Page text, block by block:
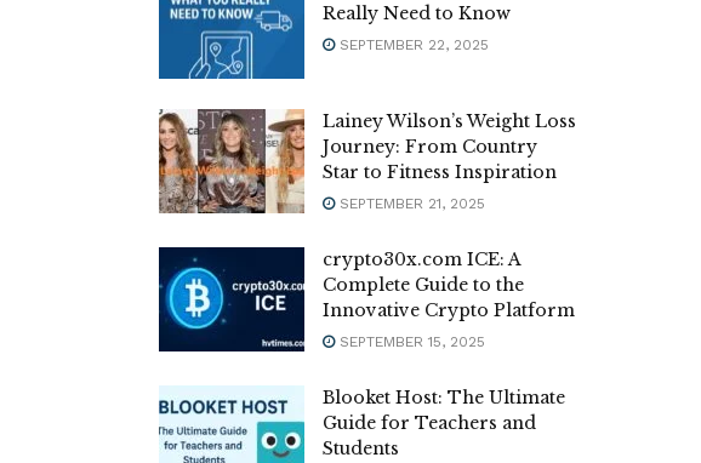
Really Need to Know
SEPTEMBER 22, 2025
Lainey Wilson’s Weight Loss
Journey: From Country
Star to Fitness Inspiration
SEPTEMBER 21, 2025
crypto30x.com ICE: A
Complete Guide to the
Innovative Crypto Platform
SEPTEMBER 15, 2025
Blooket Host: The Ultimate
Guide for Teachers and
Students